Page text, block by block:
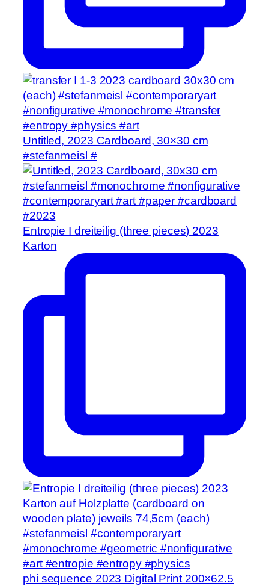
Untitled, 2023 Cardboard, 30×30 cm
#stefanmeisl #
Entropie I dreiteilig (three pieces) 2023
Karton
phi sequence 2023 Digital Print 200×62.5